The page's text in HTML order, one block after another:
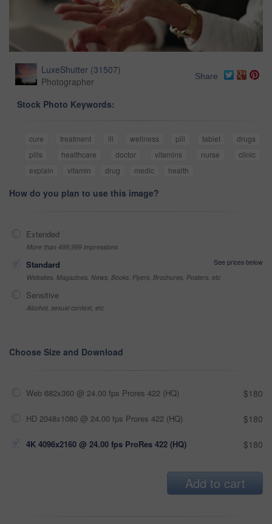
LuxeShutter (31507)
Photographer
Share
Stock Photo Keywords:
cure treatment ill wellness pill tablet
drugs
pills
healthcare doctor vitamins nurse
clinic
explain
vitamin drug medic health
How do you plan to use this image?
Extended
More than 499,999 impressions
Standard
See prices below
Websites, Magazines, News, Books, Flyers, Brochures, Posters, etc
Sensitive
Alcohol, sexual context, etc
Choose Size and Download
Web 682x360 @ 24.00 fps Prores 422 (HQ) $180
HD 2048x1080 @ 24.00 fps Prores 422 (HQ) $180
4K 4096x2160 @ 24.00 fps ProRes 422 (HQ) $180
Add to cart